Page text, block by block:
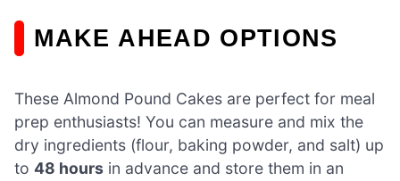
MAKE AHEAD OPTIONS
These Almond Pound Cakes are perfect for meal
prep enthusiasts! You can measure and mix the
dry ingredients (flour, baking powder, and salt) up
to 48 hours in advance and store them in an